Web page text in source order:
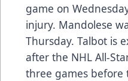
game on
injury. Mandolese
Thursday. Talbot is
after the NHL All-
three games before